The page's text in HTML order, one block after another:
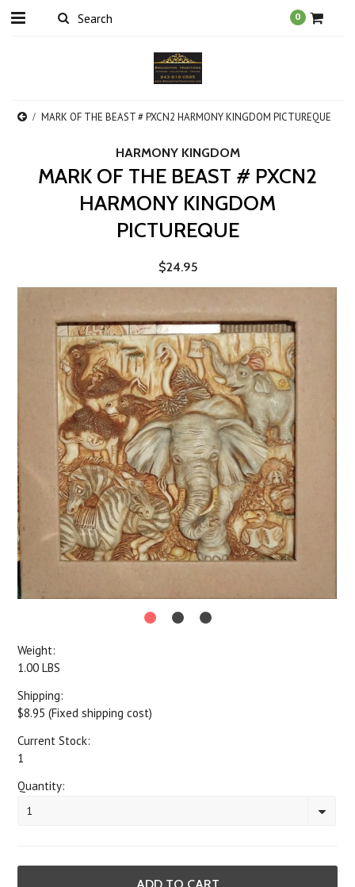
0
MARK OF THE BEAST # PXCN2 HARMONY KINGDOM PICTUREQUE
HARMONY KINGDOM
MARK OF THE BEAST # PXCN2
HARMONY KINGDOM
PICTUREQUE
$24.95
Weight:
1.00 LBS
Shipping:
$8.95 (Fixed shipping cost)
Current Stock:
1
Quantity:
1